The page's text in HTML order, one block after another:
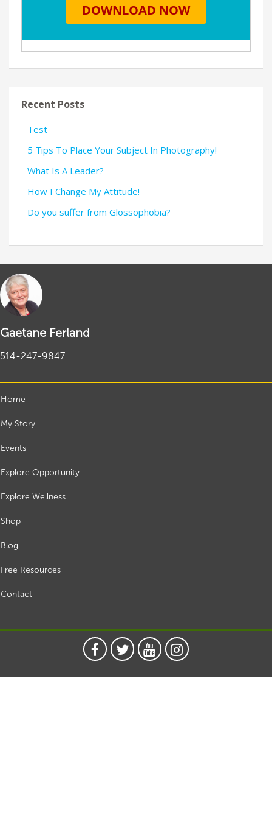
Recent Posts
Test
5 Tips To Place Your Subject In Photography!
What Is A Leader?
How I Change My Attitude!
Do you suffer from Glossophobia?
Gaetane Ferland
514-247-9847
Home
My Story
Events
Explore Opportunity
Explore Wellness
Shop
Blog
Free Resources
Contact